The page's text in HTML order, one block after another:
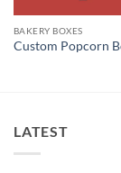
BAKERY BOXES
Custom Popcorn
LATEST